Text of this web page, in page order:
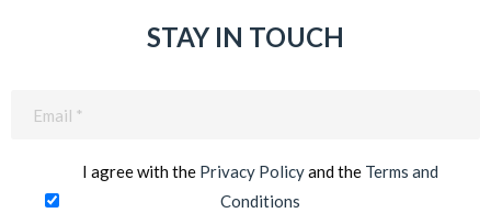
STAY IN TOUCH
I agree with the Privacy Policyand the Terms and
Conditions